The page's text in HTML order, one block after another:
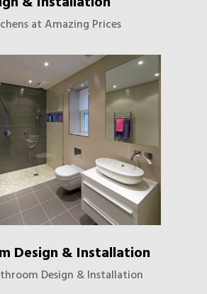
at Amazing Prices
Design & Installation
Design & Installation